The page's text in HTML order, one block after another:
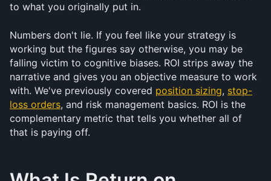
to what you originally put in.
Numbers don't lie. If you feel like your strategy is
working but the figures say otherwise, you may be
falling victim to cognitive biases. ROI strips away the
narrative and gives you an objective measure to work
with. We've previously covered position sizing, stop-
loss orders, and risk management basics. ROI is the
complementary metric that tells you whether all of
that is paying off.